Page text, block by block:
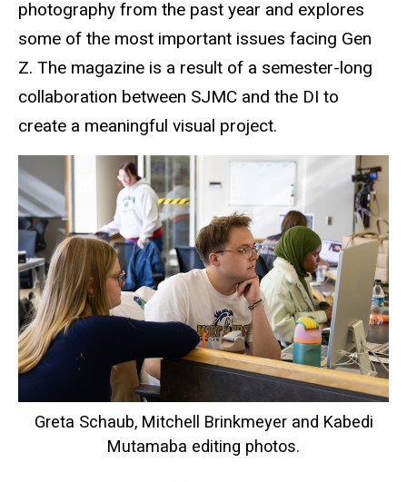
photography from the past year and explores
some of the most important issues facing Gen
Z. The magazine is a result of a semester-long
collaboration between SJMC and the DI to
create a meaningful visual project.
Greta Schaub, Mitchell Brinkmeyer and Kabedi
Mutamaba editing photos.